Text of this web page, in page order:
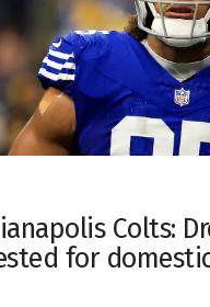
Colts:
for